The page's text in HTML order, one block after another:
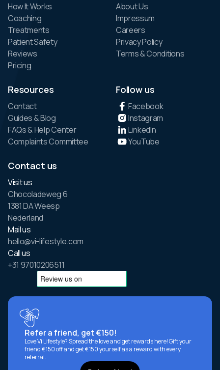
How It Works
Coaching
Treatments
Patient Safety
Reviews
Pricing
About Us
Impressum
Careers
Privacy Policy
Terms & Conditions
Resources
Contact
Guides & Blog
FAQs & Help Center
Complaints Committee
Follow us
Facebook
Instagram
LinkedIn
YouTube
Contact us
Visit us
Chocoladeweg 6
1381 DA Weesp
Nederland
Mail us
hello@vi-lifestyle.com
Call us
+31 97010206511
Refer a friend, get €150!
Love Vi Lifestyle? Spread the love and get rewards here! Gift your
friend €150 off and get €150 yourself as a reward with every
referral.